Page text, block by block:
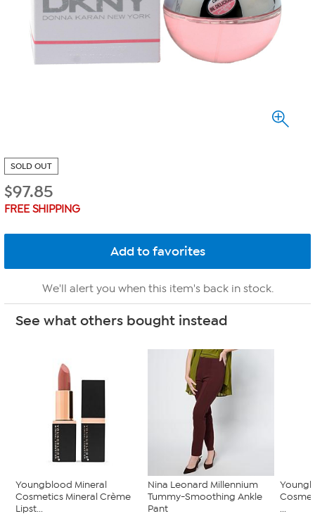
SOLD OUT
$97.85
FREE SHIPPING
We'll alert you when this item's back in stock.
See what others bought instead
Youngblood Mineral
Cosmetics Mineral Crème
Lipst...
Nina Leonard Millennium
Tummy-Smoothing Ankle
Pant
...